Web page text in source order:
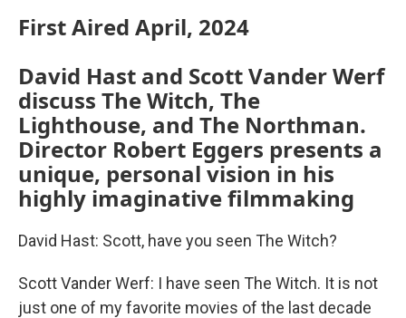
First Aired April, 2024
David Hast and Scott Vander Werf
discuss The Witch, The
Lighthouse, and The Northman.
Director Robert Eggers presents a
unique, personal vision in his
highly imaginative filmmaking
David Hast: Scott, have you seen The Witch?
Scott Vander Werf: I have seen The Witch. It is not
just one of my favorite movies of the last decade